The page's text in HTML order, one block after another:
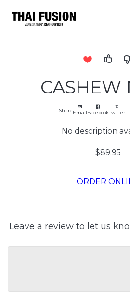
CASHEW
ShareEmailFacebookTwitter
No description
$89.95
ORDER
Leave a review to let us